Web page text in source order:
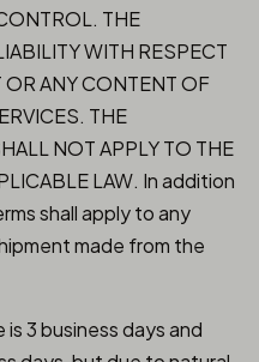
THE
WITH RESPECT
ANY CONTENT OF
THE
NOT APPLY TO THE
LAW. In addition
shall apply to any
made from the
3 business days and